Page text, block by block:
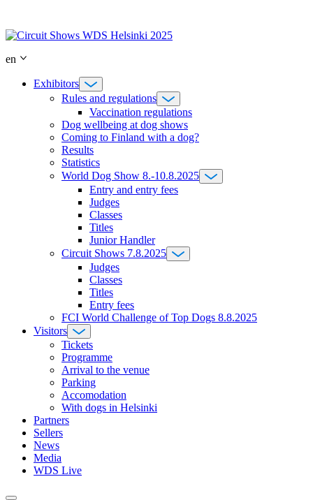
content
en
Exhibitors
Rules and regulations
Vaccination regulations
Dog wellbeing at dog shows
Coming to Finland with a dog?
Results
Statistics
World Dog Show 8.-10.8.2025
Entry and entry fees
Judges
Classes
Titles
Junior Handler
Circuit Shows 7.8.2025
Judges
Classes
Titles
Entry fees
FCI World Challenge of Top Dogs 8.8.2025
Visitors
Tickets
Programme
Arrival to the venue
Parking
Accomodation
With dogs in Helsinki
Partners
Sellers
News
Media
WDS Live